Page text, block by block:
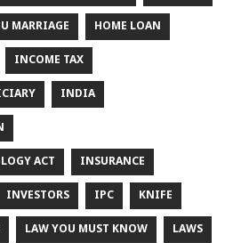
MARRIAGE HOME LOAN
INCOME TAX
INDIA
ACT INSURANCE
INVESTORS IPC KNIFE
LAW YOU MUST KNOW LAWS